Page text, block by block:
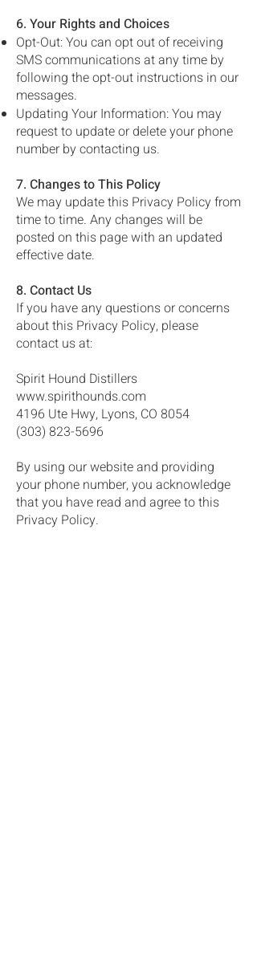
6. Your Rights and Choices
Opt-Out: You can opt out of receiving
SMS communications at any time by
following the opt-out instructions in our
messages.
Updating Your Information: You may
request to update or delete your phone
number by contacting us.
7. Changes to This Policy
We may update this Privacy Policy from
time to time. Any changes will be
posted on this page with an updated
effective date.
8. Contact Us
If you have any questions or concerns
about this Privacy Policy, please
contact us at:
Spirit Hound Distillers
www.spirithounds.com
4196 Ute Hwy, Lyons, CO 8054
(303) 823-5696
By using our website and providing
your phone number, you acknowledge
that you have read and agree to this
Privacy Policy.